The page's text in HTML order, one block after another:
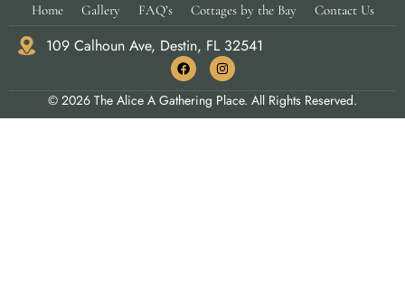
Home Gallery FAQ’s Cottages by the Bay Contact Us
109 Calhoun Ave, Destin, FL 32541
© 2026 The Alice A Gathering Place. All Rights Reserved.